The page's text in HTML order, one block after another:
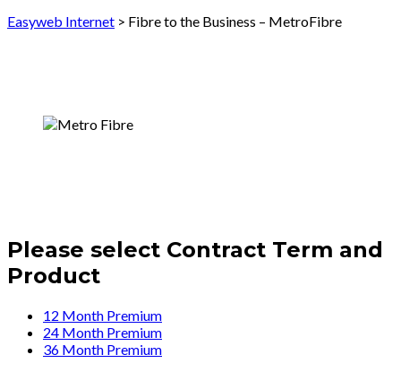
Easyweb Internet > Fibre to the Business – MetroFibre
Please select Contract Term and
Product
12 Month Premium
24 Month Premium
36 Month Premium